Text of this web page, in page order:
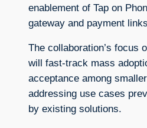
enablement of Tap on
gateway and payment
The collaboration’s focus
will fast-track mass
acceptance among
addressing use cases
by existing solutions.